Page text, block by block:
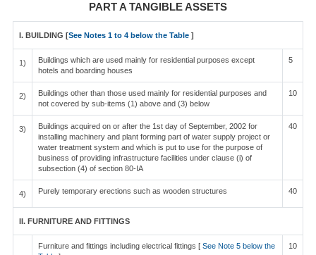
PART A TANGIBLE ASSETS
I. BUILDING [See Notes 1 to 4 below the Table ]
1)
Buildings which are used mainly for residential purposes except
hotels and boarding houses
5
2)
Buildings other than those used mainly for residential purposes and
not covered by sub-items (1) above and (3) below
10
3)
Buildings acquired on or after the 1st day of September, 2002 for
installing machinery and plant forming part of water supply project or
water treatment system and which is put to use for the purpose of
business of providing infrastructure facilities under clause (i) of
subsection (4) of section 80-IA
40
4) Purely temporary erections such as wooden structures 40
II. FURNITURE AND FITTINGS
Furniture and fittings including electrical fittings [ See Note 5 below the
10